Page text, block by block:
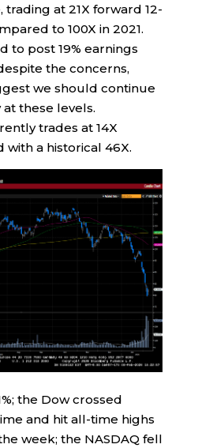
at 21X forward 12-
to 100X in 2021.
to post 19% earnings
the concerns,
we should continue
these levels.
trades at 14X
a historical 46X.
the Dow crossed
and hit all-time highs
week; the NASDAQ fell